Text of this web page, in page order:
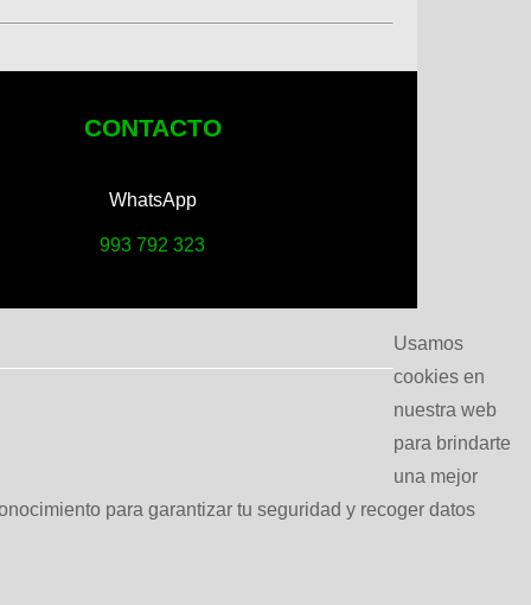
CONTACTO
WhatsApp
993 792 323
Usamos
cookies en
nuestra web
para brindarte
una mejor
para garantizar tu seguridad y recoger datos